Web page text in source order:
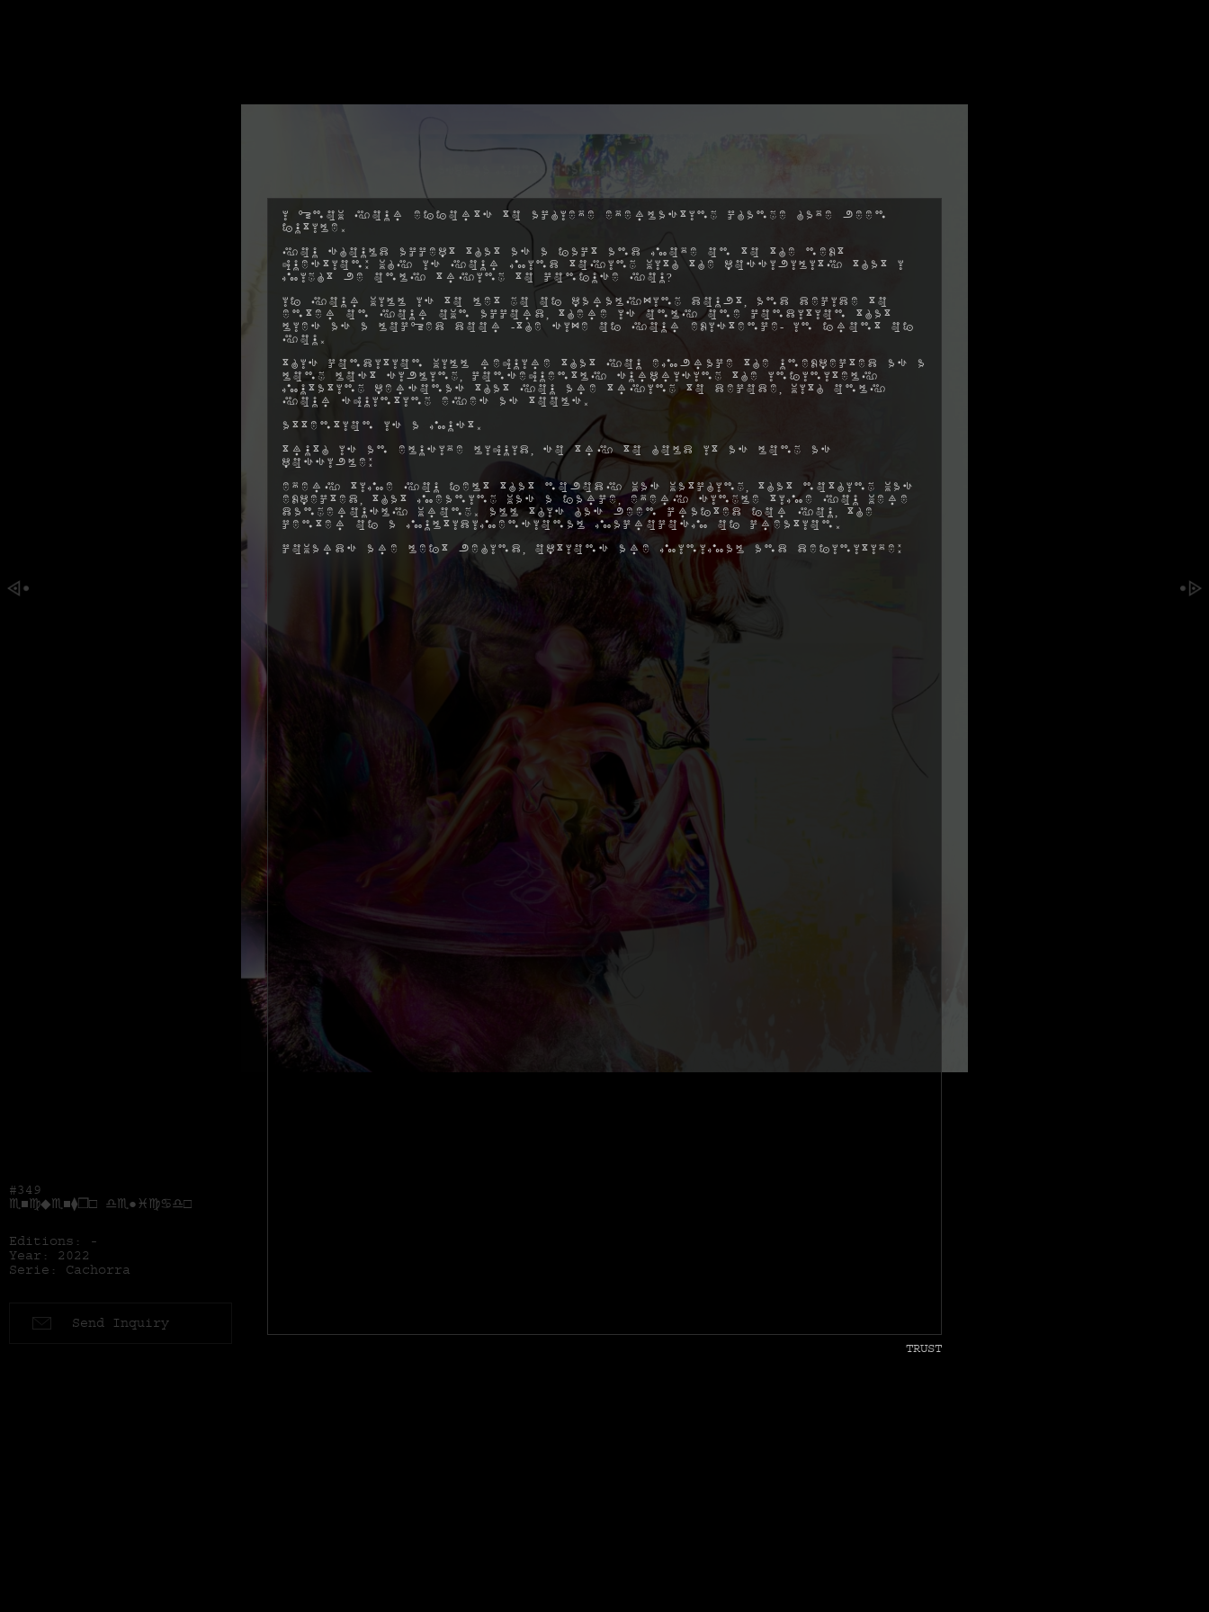
#349
♏︎■︎♍︎◆︎♏︎■︎⧫︎❒︎□︎ ♎︎♏︎●︎♓︎♍︎♋︎♎︎□︎
Editions: -
Year: 2022
Serie: Cachorra
Send Inquiry
I know your efforts to achieve everlasting change have been
futile.
You should accept that as a fact and move on to the next
question: why is your mind toying with the possibility that I
might be only trying to confuse you?
If your will is to let go of paralyzing doubt, and decide to
enter on your own accord, there is only one condition that
lies as a locked door -the size of your existence- in front of
you.
This condition will require that you embrace the unexpected as a
long lost sibling, consequently surprising the infinitely
mutating personas that you are trying to decode, with only
your squinting eyes as tools.
Attention is a must.
Truth is an elusive liquid, so try to hold it as long as
possible:
Every time you felt that nobody was watching, that nothing was
expected, that meaning was a farce, every single time you were
dangerously wrong. All this has been crafted for you, the
center of a multidimensional macrocosm of creation.
Cowards are left behind, options are minimal and definitive:
TRUST